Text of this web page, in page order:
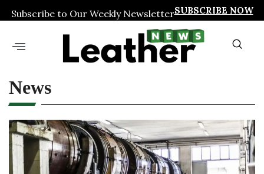
Subscribe to Our Weekly NewsletterSUBSCRIBE NOW
News